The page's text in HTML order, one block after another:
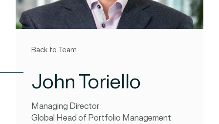
Back to Team
John Toriello
Managing Director
Global Head of Portfolio Management